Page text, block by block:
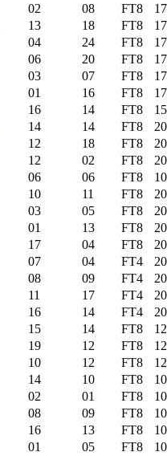
02 08 FT8
13 18 FT8
04 24 FT8
06 20 FT8
03 07 FT8
01 16 FT8
16 14 FT8
14 14 FT8
12 18 FT8
12 02 FT8
06 06 FT8
10 11 FT8
03 05 FT8
01 13 FT8
17 04 FT8
07 04 FT4
08 09 FT4
11 17 FT4
16 14 FT4
15 14 FT8
19 12 FT8
10 12 FT8
14 10 FT8
02 01 FT8
08 09 FT8
16 13 FT8
01 05 FT8